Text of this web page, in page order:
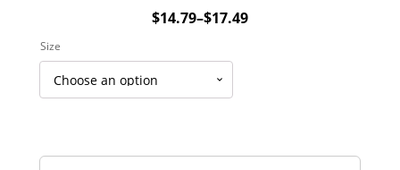
$14.79–$17.49
Price
through
Size